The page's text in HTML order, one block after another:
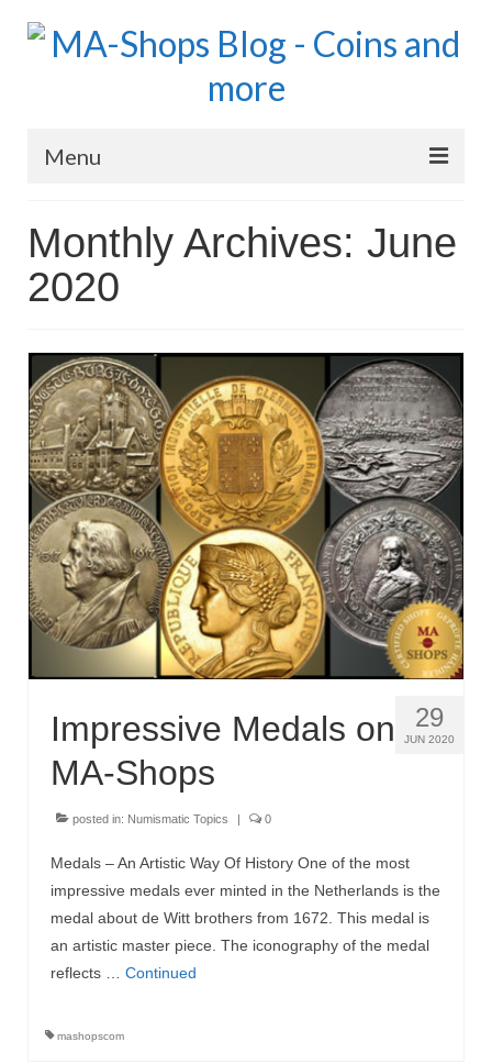
Menu
Coins: World
Coins: US
Coins: Euro
Blog Home
Numismatic Topics
MA Dealers News
MA-Shops News
Monthly Archives: June
2020
29
JUN 2020
Impressive Medals on
MA-Shops
posted in: Numismatic Topics | 0
Medals – An Artistic Way Of History One of the most
impressive medals ever minted in the Netherlands is the
medal about de Witt brothers from 1672. This medal is
an artistic master piece. The iconography of the medal
reflects … Continued
mashopscom